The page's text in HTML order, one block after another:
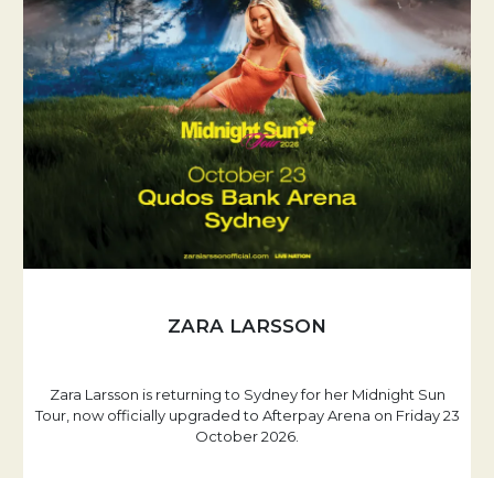
ZARA LARSSON
Zara Larsson is returning to Sydney for her Midnight Sun
Tour, now officially upgraded to Afterpay Arena on Friday 23
October 2026.